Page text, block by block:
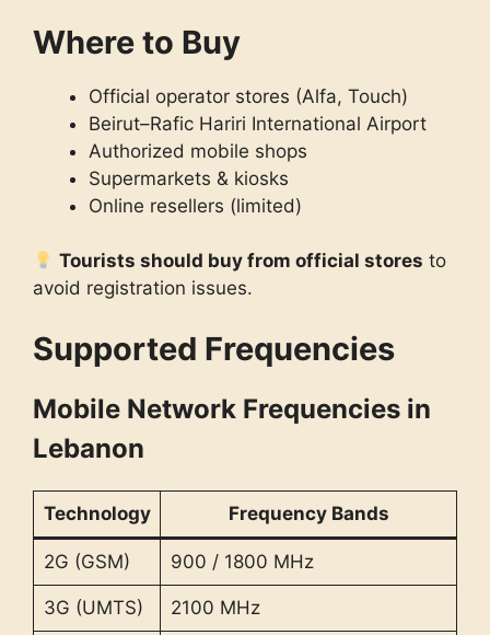
Where to Buy
Official operator stores (Alfa, Touch)
Beirut–Rafic Hariri International Airport
Authorized mobile shops
Supermarkets & kiosks
Online resellers (limited)
Tourists should buy from official stores to
avoid registration issues.
Supported Frequencies
Mobile Network Frequencies in
Lebanon
Technology Frequency Bands
2G (GSM) 900 / 1800 MHz
3G (UMTS) 2100 MHz